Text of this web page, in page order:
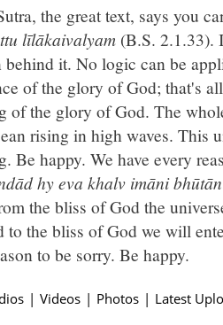
the great text, says you
līlākaivalyam (B.S. 2.1.33).
behind it. No logic can be
of the glory of God; that's
of the glory of God. The
rising in high waves. This
Be happy. We have every
hy eva khalv imāni
the bliss of God the
to the bliss of God we will
to be sorry. Be happy.
| Videos | Photos | Latest